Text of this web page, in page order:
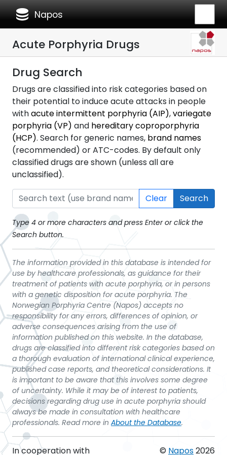
database Napos
Acute Porphyria Drugs
Drug Search
Drugs are classified into risk categories based on
their potential to induce acute attacks in people
withacute intermittent porphyria (AIP),variegate
porphyria (VP) and hereditary coproporphyria
(HCP). Search for generic names, brand names
(recommended) or ATC-codes. By default only
classified drugs are shown (unless all are
unclassified).
Clear Search
Type 4 or more characters and press Enter or click the
Search button.
The information provided in this database is intended for
use by healthcare professionals, as guidance for their
treatment of patients with acute porphyria, or in persons
with a genetic disposition for acute porphyria. The
Norwegian Porphyria Centre (Napos) accepts no
responsibility for any errors, differences of opinion, or
adverse consequences arising from the use of
information published on this website. In the database,
drugs are classified into different risk categories based on
a thorough evaluation of international clinical experience,
published case reports, and theoretical considerations. It
is important to be aware that this involves some degree
of uncertainty. While it may be of interest to patients,
decisions regarding drug use in acute porphyria should
always be made in consultation with healthcare
professionals. Read more in About the Database.
In cooperation with © Napos2026